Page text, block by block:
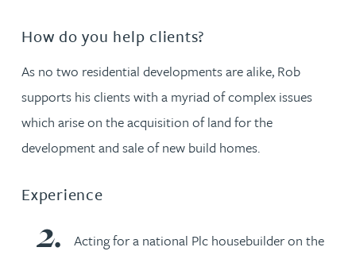
How do you help clients?
As no two residential developments are alike, Rob
supports his clients with a myriad of complex issues
which arise on the acquisition of land for the
development and sale of new build homes.
Experience
Acting for a national Plc housebuilder on the